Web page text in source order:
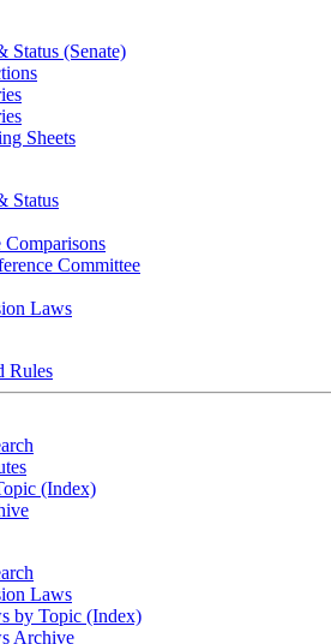
Status (Senate)
Sheets
Status
Comparisons
Committee
Laws
Rules
(Index)
Laws
by Topic (Index)
Archive